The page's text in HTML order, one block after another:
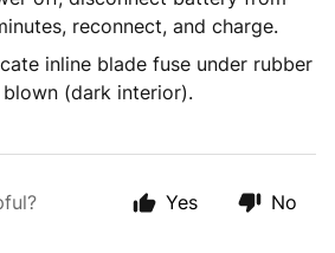
reconnect, and charge.
inline blade fuse under rubber
(dark interior).
Yes No